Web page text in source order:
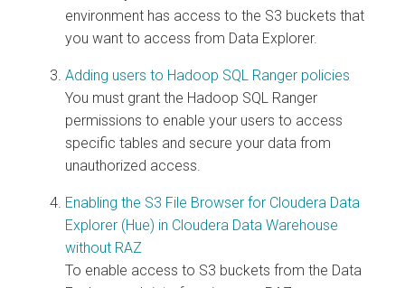
environment has access to the S3 buckets that
you want to access from Data Explorer.
Adding users to Hadoop SQL Ranger policies
You must grant the Hadoop SQL Ranger
permissions to enable your users to access
specific tables and secure your data from
unauthorized access.
Enabling the S3 File Browser for Cloudera Data
Explorer (Hue) in Cloudera Data Warehouse
without RAZ
To enable access to S3 buckets from the Data